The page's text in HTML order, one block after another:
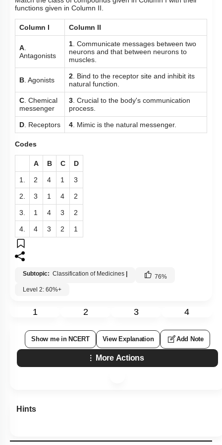
functions given in Column II.
Column I Column II
A.
Antagonists
1. Communicate messages between two
neurons and that between neurons to
muscles.
B. Agonists 2. Bind to the receptor site and inhibit its
natural function.
C. Chemical
messenger
3. Crucial to the body's communication
process.
D. Receptors 4. Mimic is the natural messenger.
Codes
A B C D
1. 2 4 1 3
2. 3 1 4 2
3. 1 4 3 2
4. 4 3 2 1
Subtopic: Classification of Medicines 76%
Level 2: 60%+
1 2 3 4
Show me in NCERT View Explanation Add Note
More Actions
Hints